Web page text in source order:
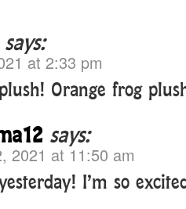
says:
at 2:33 pm
Orange frog
says:
2021 at 11:50 am
I’m so